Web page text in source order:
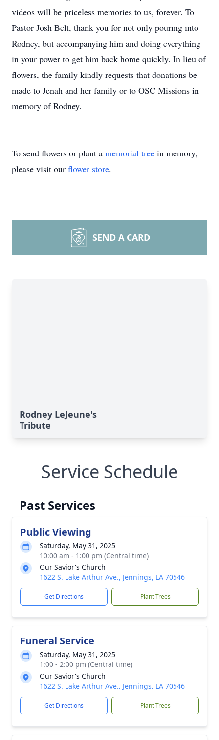
videos will be priceless memories to us, forever. To
Pastor Josh Belt, thank you for not only pouring into
Rodney, but accompanying him and doing everything
in your power to get him back home quickly. In lieu of
flowers, the family kindly requests that donations be
made to Jenah and her family or to OSC Missions in
memory of Rodney.
To send flowers or plant a memorial tree in memory,
please visit our flower store.
SEND A CARD
Rodney LeJeune's
Tribute
Service Schedule
Past Services
Public Viewing
Saturday, May 31, 2025
10:00 am - 1:00 pm (Central time)
Our Savior's Church
1622 S. Lake Arthur Ave., Jennings, LA 70546
Get Directions Plant Trees
Funeral Service
Saturday, May 31, 2025
1:00 - 2:00 pm (Central time)
Our Savior's Church
1622 S. Lake Arthur Ave., Jennings, LA 70546
Get Directions Plant Trees